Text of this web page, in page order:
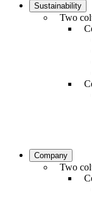
Sustainability
Two
Company
Two